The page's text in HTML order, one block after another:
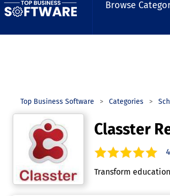
Browse
Top Business Software Categories
Classter
4.9 out of stars.
Transform